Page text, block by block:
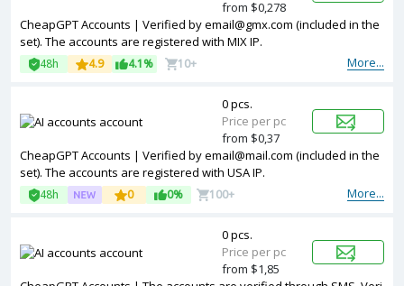
CheapGPT Accounts | Verified byemail@gmx.com (included in the
set). The accounts are registered with MIX IP.
More...
48h 4.9 4.1% 10+
from $0,278
CheapGPT Accounts | Verified byemail@mail.com (included in the
set). The accounts are registered with USA IP.
More...
48h 0 0% 100+
0 pcs.
Price per pc
from $0,37
0 pcs.
Price per pc
from $1,85